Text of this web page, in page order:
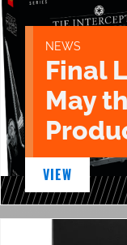
NEWS
Final
May
VIEW